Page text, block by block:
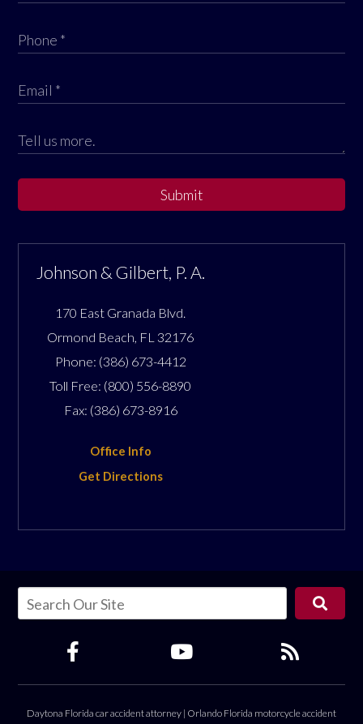
Submit
Johnson & Gilbert, P. A.
170 East Granada Blvd.
Ormond Beach FL 32176
Phone: (386) 673-4412
Toll Free: (800) 556-8890
Fax: (386) 673-8916
Office Info
Get Directions
Daytona Florida car accident attorney | Orlando Florida motorcycle accident